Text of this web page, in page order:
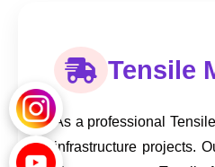
Tensile
As a professional
infrastructure projects.